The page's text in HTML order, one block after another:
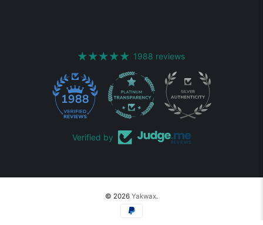
1988 reviews
1988
Verified by
© 2026 Yakwax.